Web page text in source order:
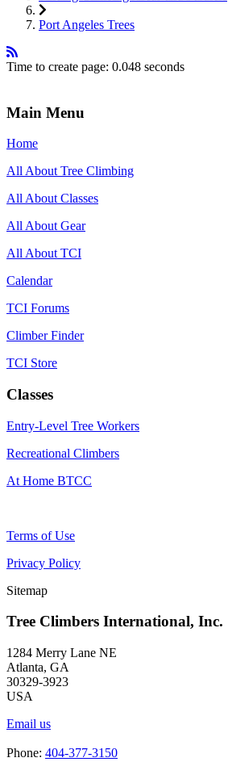
Port Angeles Trees
Time to create page: 0.048 seconds
Main Menu
Home
All About Tree Climbing
All About Classes
All About Gear
All About TCI
Calendar
TCI Forums
Climber Finder
TCI Store
Classes
Entry-Level Tree Workers
Recreational Climbers
At Home BTCC
Terms of Use
Privacy Policy
Sitemap
Tree Climbers International, Inc.
1284 Merry Lane NE
Atlanta, GA
30329-3923
USA
Email us
Phone: 404-377-3150